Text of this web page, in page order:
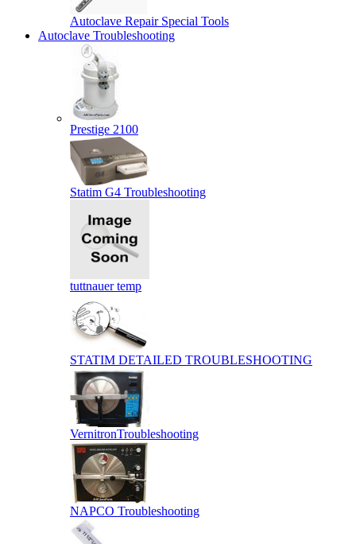
Autoclave Repair Special Tools
Autoclave Troubleshooting
Prestige 2100
Statim G4 Troubleshooting
tuttnauer temp
STATIM DETAILED TROUBLESHOOTING
VernitronTroubleshooting
NAPCO Troubleshooting